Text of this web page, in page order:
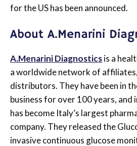
for the US has been announced.
About A.Menarini
A.Menarini Diagnosticsis a
a worldwide network of
distributors. They have been in
business for over 100 years, and
has become Italy’s largest
company. They released the
invasive continuous glucose